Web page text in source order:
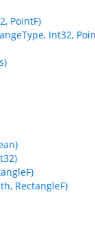
PointF)
Int32,
RectangleF)